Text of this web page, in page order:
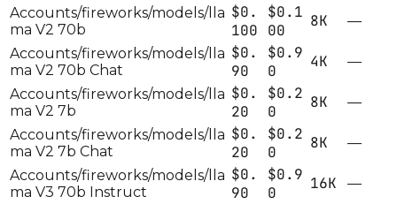
Accounts/fireworks/models/lla
ma V2 70b
$0.
100
$0.1
00
8K
—
Accounts/fireworks/models/lla
ma V2 70b Chat
$0.
90
$0.9
0
4K
—
Accounts/fireworks/models/lla
ma V2 7b
$0.
20
$0.2
0
8K
—
Accounts/fireworks/models/lla
ma V2 7b Chat
$0.
20
$0.2
0
8K
—
Accounts/fireworks/models/lla
ma V3 70b Instruct
$0.
90
$0.9
0
16K
—